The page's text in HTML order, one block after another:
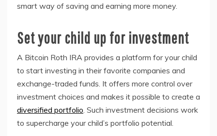
smart way of saving and earning more money.
Set your child up for investment
A Bitcoin Roth IRA provides a platform for your child
to start investing in their favorite companies and
exchange-traded funds. It offers more control over
investment choices and makes it possible to create a
diversified portfolio . Such investment decisions work
to supercharge your child’s portfolio potential.